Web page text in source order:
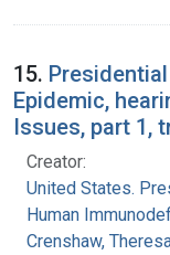
15.
Epidemic,
Issues, part 1,
Creator:
United States.
Human
Crenshaw,